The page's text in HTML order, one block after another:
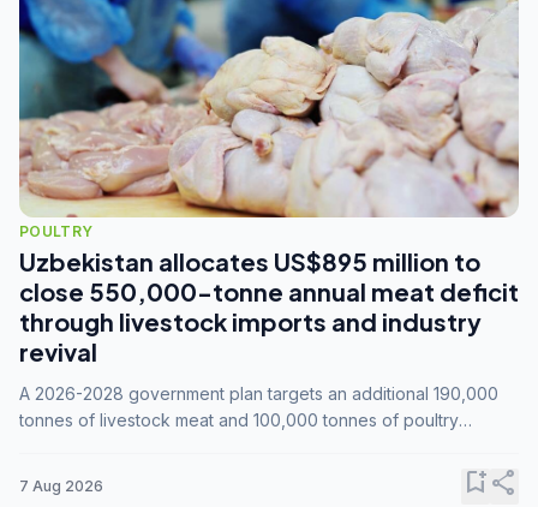
POULTRY
Uzbekistan allocates US$895 million to
close 550,000-tonne annual meat deficit
through livestock imports and industry
revival
A 2026-2028 government plan targets an additional 190,000
tonnes of livestock meat and 100,000 tonnes of poultry
7 Aug 2026 bookmark_addshare